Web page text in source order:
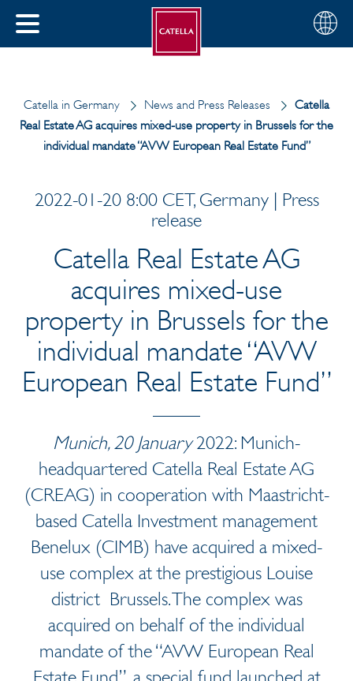
CLOSE
Choose
your
English
Catella in Germany News and Press Releases
Catella
Real Estate AG acquires mixed-use property in Brussels for the
individual mandate “AVW European Real Estate Fund”
2022-01-20 8:00 CET, Germany | Press
release
Catella Real Estate AG
acquires mixed-use
property in Brussels for the
individual mandate “AVW
European Real Estate Fund”
Munich, 20 January2022: Munich-
headquartered Catella Real Estate AG
(CREAG) in cooperation with Maastricht-
based Catella Investment management
Benelux (CIMB) have acquired a mixed-
use complex at the prestigious Louise
district Brussels. The complex was
acquired on behalf of the individual
mandate of the “AVW European Real